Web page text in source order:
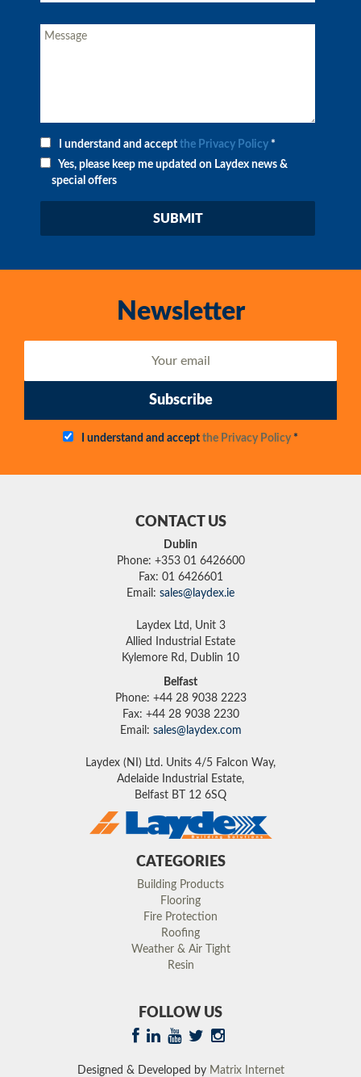
I understand and accept the Privacy Policy *
Yes, please keep me updated on Laydex news &
special offers
Newsletter
Subscribe
I understand and accept the Privacy Policy*
CONTACT US
Dublin
Phone: +353 01 6426600
Fax: 01 6426601
Email: sales@laydex.ie
Laydex Ltd, Unit 3
Allied Industrial Estate
Kylemore Rd, Dublin 10
Belfast
Phone: +44 28 9038 2223
Fax: +44 28 9038 2230
Email: sales@laydex.com
Laydex (NI) Ltd. Units 4/5 Falcon Way,
Adelaide Industrial Estate,
Belfast BT 12 6SQ
CATEGORIES
Building Products
Flooring
Fire Protection
Roofing
Weather & Air Tight
Resin
FOLLOW US
Designed & Developed by Matrix Internet